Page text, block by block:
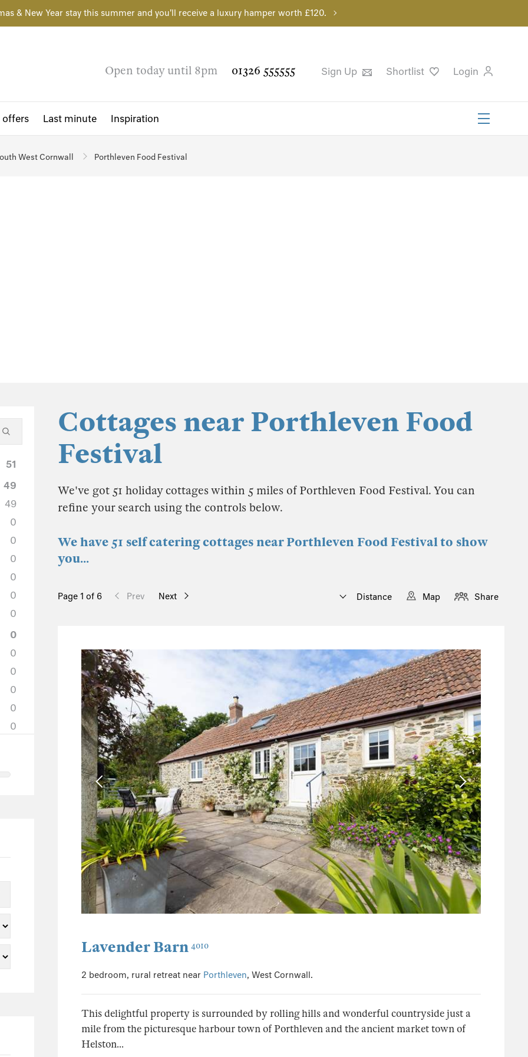
& New Year stay this summer and you'll receive a luxury hamper worth £120.
Open today until 8pm 01326 555555 Sign Up Shortlist Login
offers Last minute Inspiration
West Cornwall Porthleven Food Festival
Cottages near Porthleven Food
Festival
We've got 51 holiday cottages within 5 miles of Porthleven Food Festival. You can
refine your search using the controls below.
We have 51 self catering cottages near Porthleven Food Festival to show
you...
Page 1 of 6 Prev Next Distance Map Share
Lavender Barn 4010
2 bedroom, rural retreat near Porthleven, West Cornwall.
This delightful property is surrounded by rolling hills and wonderful countryside just a
mile from the picturesque harbour town of Porthleven and the ancient market town of
Helston...
51
49
49
0
0
0
0
0
0
0
0
0
0
0
0
0
0
0